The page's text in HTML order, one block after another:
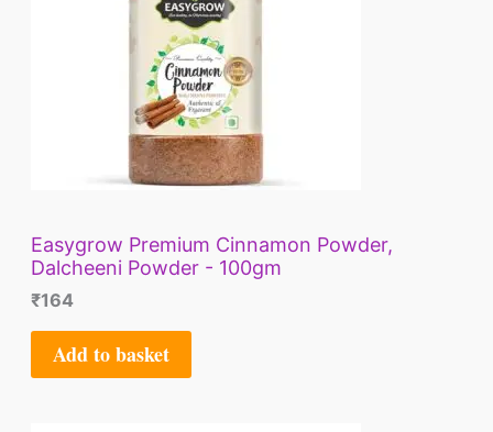
Easygrow Premium Cinnamon Powder,
Dalcheeni Powder - 100gm
₹164
Add to basket